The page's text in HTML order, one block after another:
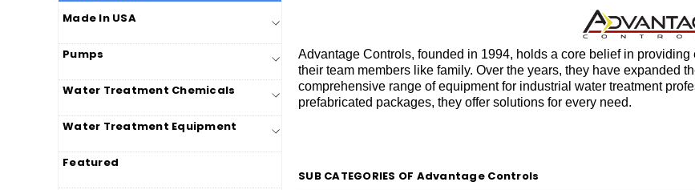
Made In USA
Pumps
Water Treatment Chemicals
Water Treatment Equipment
Featured
Advantage Controls, founded in 1994, holds a core belief in
their team members like family. Over the years, they have expanded
comprehensive range of equipment for industrial water treatment
prefabricated packages, they offer solutions for every need.
SUB CATEGORIES OF Advantage Controls